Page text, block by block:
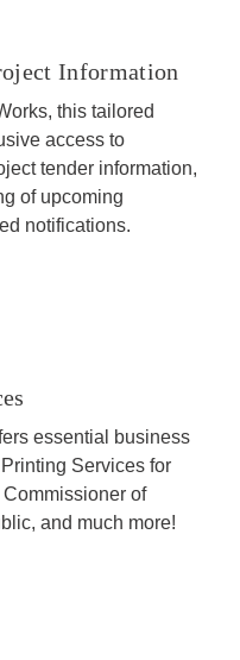
Information
this tailored
access to
tender information,
of upcoming
notifications.
essential business
Services for
of
and much more!